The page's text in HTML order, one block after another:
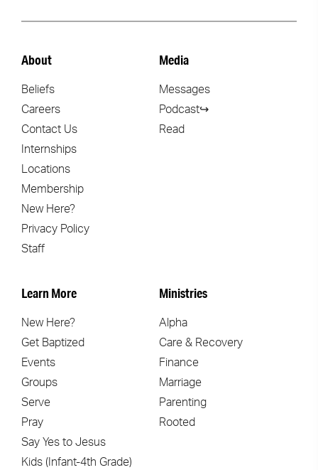
About
Beliefs
Careers
Contact Us
Internships
Locations
Membership
New Here?
Privacy Policy
Staff
Media
Messages
Podcast↪
Read
Learn More
New Here?
Get Baptized
Events
Groups
Serve
Pray
Say Yes to Jesus
Kids (Infant-4th Grade)
Ministries
Alpha
Care & Recovery
Finance
Marriage
Parenting
Rooted